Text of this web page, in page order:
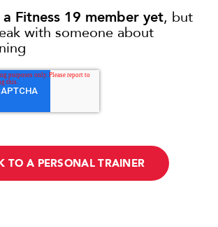
Fitness 19 member yet, but
with someone about